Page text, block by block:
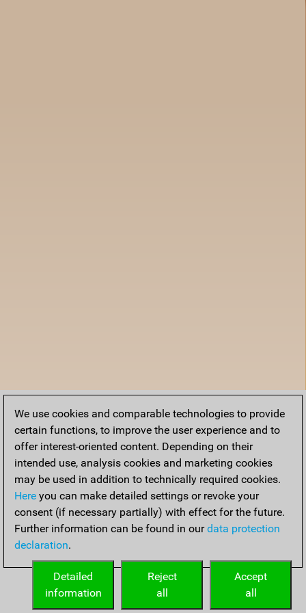
We use cookies and comparable technologies to provide
certain functions, to improve the user experience and to
offer interest-oriented content. Depending on their
intended use, analysis cookies and marketing cookies
may be used in addition to technically required cookies.
Here you can make detailed settings or revoke your
consent (if necessary partially) with effect for the future.
Further information can be found in ourdata protection
declaration.
Accept
all
Reject
all
Detailed
information